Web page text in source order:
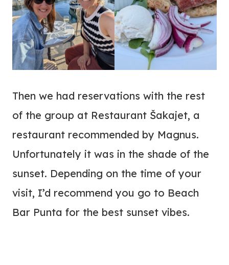
Then we had reservations with the rest
of the group at Restaurant Šakajet, a
restaurant recommended by Magnus.
Unfortunately it was in the shade of the
sunset. Depending on the time of your
visit, I’d recommend you go to Beach
Bar Punta for the best sunset vibes.